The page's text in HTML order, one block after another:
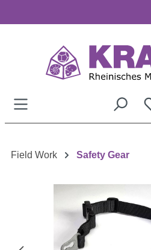
Field Work Safety Gear